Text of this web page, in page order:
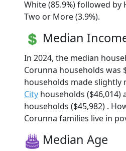
White (85.9%) followed by
Two or More (3.9%).
Median
In 2024, the median
Corunna households was
households made slightly
City households ($46,014)
households ($45,982) .
Corunna families live in
Median Age